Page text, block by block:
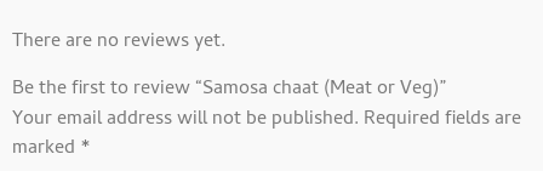
There are no reviews yet.
Be the first to review “Samosa chaat (Meat or Veg)”
Your email address will not be published. Required fields are
marked *